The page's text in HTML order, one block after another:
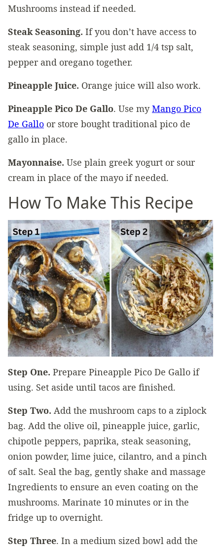
Mushrooms instead if needed.
Steak Seasoning. If you don’t have access to
steak seasoning, simple just add 1/4 tsp salt,
pepper and oregano together.
Pineapple Juice. Orange juice will also work.
Pineapple Pico De Gallo. Use myMango Pico
De Gallo or store bought traditional pico de
gallo in place.
Mayonnaise. Use plain greek yogurt or sour
cream in place of the mayo if needed.
How To Make This Recipe
Step One. Prepare Pineapple Pico De Gallo if
using. Set aside until tacos are finished.
Step Two. Add the mushroom caps to a ziplock
bag. Add the olive oil, pineapple juice, garlic,
chipotle peppers, paprika, steak seasoning,
onion powder, lime juice, cilantro, and a pinch
of salt. Seal the bag, gently shake and massage
Ingredients to ensure an even coating on the
mushrooms. Marinate 10 minutes or in the
fridge up to overnight.
Step Three. In a medium sized bowl add the